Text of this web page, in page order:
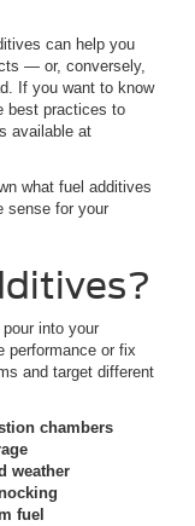
can help you
— or, conversely,
If you want to know
best practices to
available at
what fuel additives
sense for your
into your
performance or fix
and target different
chambers
weather
fuel